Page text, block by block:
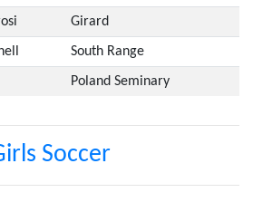
Girard
South Range
Poland Seminary
Soccer